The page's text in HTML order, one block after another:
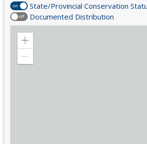
on State/Provincial Conservation
off Documented Distribution
Zoom